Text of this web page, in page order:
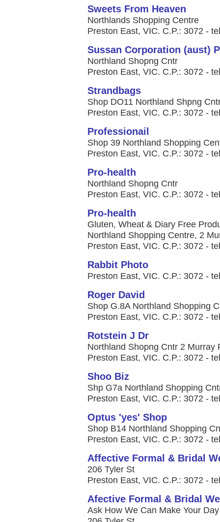
Sweets From Heaven
Northlands Shopping Centre
Preston East, VIC. C.P.: 3072 -
Sussan Corporation (aust)
Northland Shopng Cntr
Preston East, VIC. C.P.: 3072 -
Strandbags
Shop DO11 Northland Shpng
Preston East, VIC. C.P.: 3072 -
Professionail
Shop 39 Northland Shopping
Preston East, VIC. C.P.: 3072 -
Pro-health
Northland Shopng Cntr
Preston East, VIC. C.P.: 3072 -
Pro-health
Gluten, Wheat & Diary Free
Northland Shopping Centre, 2
Preston East, VIC. C.P.: 3072 -
Rabbit Photo
Preston East, VIC. C.P.: 3072 -
Roger David
Shop G.8A Northland Shopping
Preston East, VIC. C.P.: 3072 -
Rotstein J Dr
Northland Shopng Cntr 2 Murray
Preston East, VIC. C.P.: 3072 -
Shoo Biz
Shp G7a Northland Shopping
Preston East, VIC. C.P.: 3072 -
Optus 'yes' Shop
Shop B14 Northland Shopping
Preston East, VIC. C.P.: 3072 -
Affective Formal & Bridal
206 Tyler St
Preston East, VIC. C.P.: 3072 -
Afective Formal & Bridal
Ask How We Can Make Your